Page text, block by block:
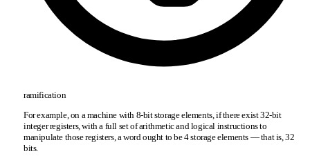
ramification
For example, on a machine with 8-bit storage elements, if there exist 32-bit
integer registers, with a full set of arithmetic and logical instructions to
manipulate those registers, a word ought to be 4 storage elements — that is, 32
bits.